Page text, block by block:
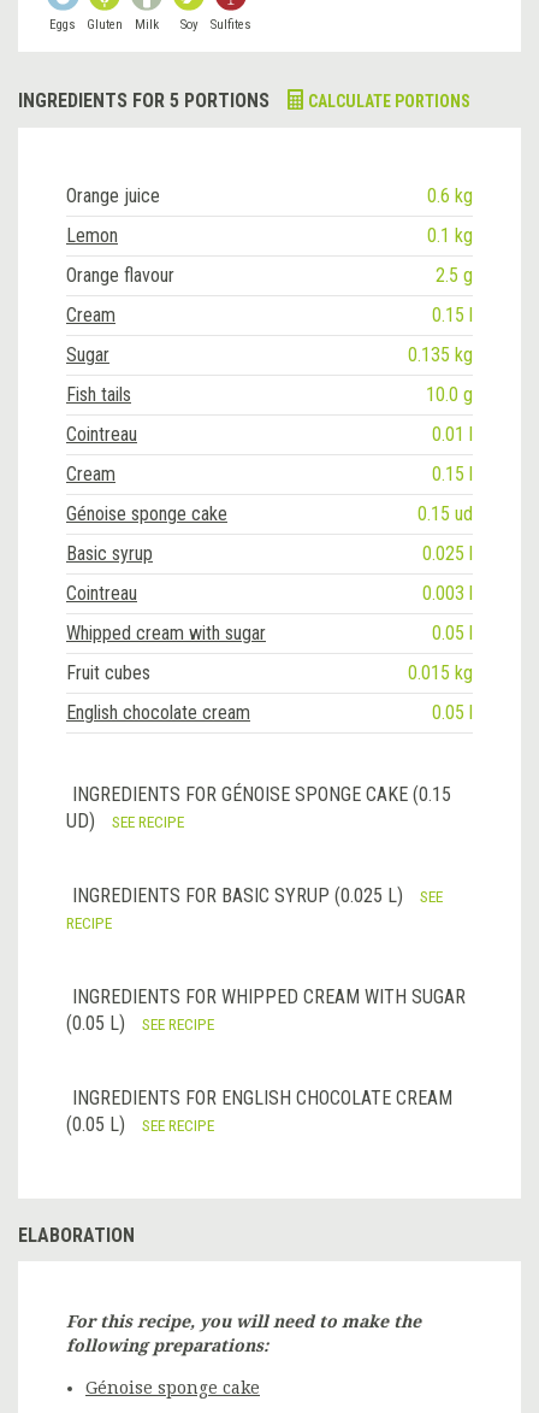
Eggs Gluten Milk Soy Sulfites
INGREDIENTS FOR 5 PORTIONS CALCULATE PORTIONS
Orange juice
0.6 kg
Lemon
0.1 kg
Orange flavour
2.5 g
Cream
0.15 l
Sugar
0.135 kg
Fish tails
10.0 g
Cointreau
0.01 l
Cream
0.15 l
Génoise sponge cake
0.15 ud
Basic syrup
0.025 l
Cointreau
0.003 l
Whipped cream with sugar
0.05 l
Fruit cubes
0.015 kg
English chocolate cream
0.05 l
INGREDIENTS FOR GÉNOISE SPONGE CAKE (0.15
UD)
SEE RECIPE
INGREDIENTS FOR BASIC SYRUP (0.025 L)
SEE
RECIPE
INGREDIENTS FOR WHIPPED CREAM WITH SUGAR
(0.05 L)
SEE RECIPE
INGREDIENTS FOR ENGLISH CHOCOLATE CREAM
(0.05 L)
SEE RECIPE
ELABORATION
For this recipe, you will need to make the
following preparations:
Génoise sponge cake